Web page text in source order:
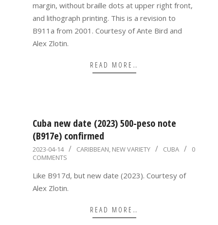
margin, without braille dots at upper right front,
and lithograph printing. This is a revision to
B911a from 2001. Courtesy of Ante Bird and
Alex Zlotin.
READ MORE…
Cuba new date (2023) 500-peso note
(B917e) confirmed
2023-
04-
14
2023-04-14 CARIBBEAN, NEW VARIETY CUBA
0
COMMENTS
Like B917d, but new date (2023). Courtesy of
Alex Zlotin.
READ MORE…